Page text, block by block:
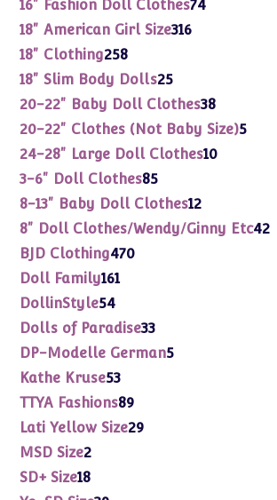
16" Fashion Doll Clothes74
18" American Girl Size316316
18" Clothing258258
products
18" Slim Body Dolls2525
products
20-22" Baby Doll Clothes3838
products
20-22" Clothes (Not Baby Size)55
24-28" Large Doll Clothes1010
3-6" Doll Clothes8585
products
8-13" Baby Doll Clothes1212
products
8" Doll Clothes/Wendy/Ginny Etc4242
BJD Clothing470470
Doll Family161
DollinStyle5454
products
Dolls of Paradise3333
products
DP-Modelle German55
Kathe Kruse5353
products
TTYA Fashions8989
products
Lati Yellow Size2929
MSD Size22
SD+ Size1818
products